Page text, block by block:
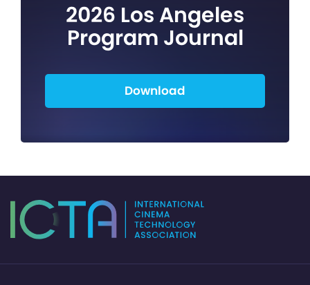
2026 Los Angeles
Program Journal
Download